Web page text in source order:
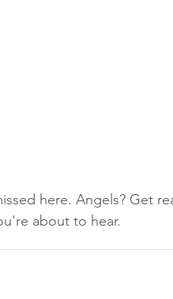
here. Angels? Get
about to hear.